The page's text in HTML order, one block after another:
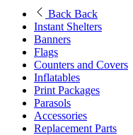
Back Back
Instant Shelters
Banners
Flags
Counters and Covers
Inflatables
Print Packages
Parasols
Accessories
Replacement Parts